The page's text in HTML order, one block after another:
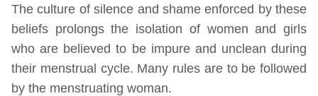
The culture of silence and shame enforced by these
beliefs prolongs the isolation of women and girls
who are believed to be impure and unclean during
their menstrual cycle. Many rules are to be followed
by the menstruating woman.